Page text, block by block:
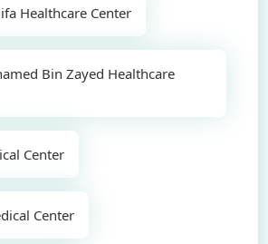
Healthcare Center
Bin Zayed Healthcare
Center
Center